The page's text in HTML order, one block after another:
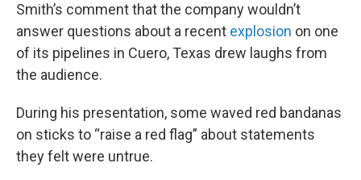
Smith’s comment that the company wouldn’t
answer questions about a recent explosion on one
of its pipelines in Cuero, Texas drew laughs from
the audience.
During his presentation, some waved red bandanas
on sticks to “raise a red flag” about statements
they felt were untrue.